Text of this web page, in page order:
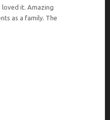
loved it. Amazing
as a family. The